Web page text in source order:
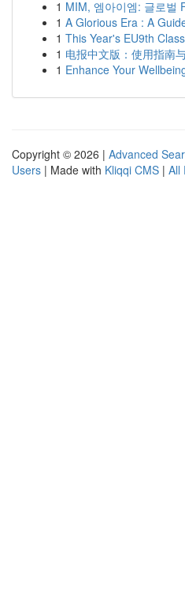
1 MIM, 엠아이엠: 글로벌
1 A Glorious Era : A
1 This Year's EU9th Class
1 电报中文版：使用指南
1 Enhance Your
Copyright © 2026 | Advanced
Users | Made with Kliqqi CMS | All